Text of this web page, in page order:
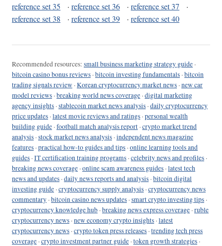
reference set 35
· reference set 36 · reference set 37
·
reference set 38
· reference set 39 · reference set 40
Recommended resources: small business marketing strategy guide ·
bitcoin casino bonus reviews ·bitcoin investing fundamentals ·bitcoin
trading signals review ·Korean cryptocurrency market news ·new car
model reviews ·breaking world news coverage ·digital marketing
agency insights ·stablecoin market news analysis ·daily cryptocurrency
price updates ·latest movie reviews and ratings ·personal wealth
building guide ·football match analysis report ·crypto market trend
analysis ·stock market news analysis ·independent news magazine
features ·practical how-to guides and tips ·online learning tools and
guides ·IT certification training programs ·celebrity news and profiles ·
breaking news coverage ·online scam awareness guides ·latest tech
news and updates ·daily news reports and analysis ·bitcoin digital
investing guide ·cryptocurrency supply analysis ·cryptocurrency news
commentary ·bitcoin casino news updates ·smart crypto investing tips ·
cryptocurrency knowledge hub ·breaking news express coverage ·ruble
cryptocurrency news ·new economy crypto insights ·latest
cryptocurrency news ·crypto token press releases ·trending tech press
coverage ·crypto investment partner guide ·token growth strategies ·